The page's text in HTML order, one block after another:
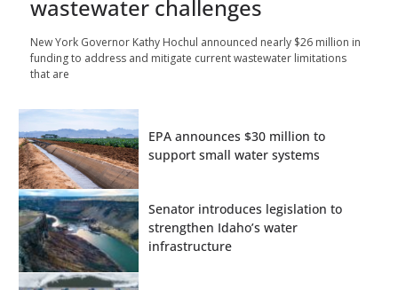
wastewater challenges
New York Governor Kathy Hochul announced nearly $26 million in
funding to address and mitigate current wastewater limitations
that are
EPA announces $30 million to
support small water systems
Senator introduces legislation to
strengthen Idaho’s water
infrastructure